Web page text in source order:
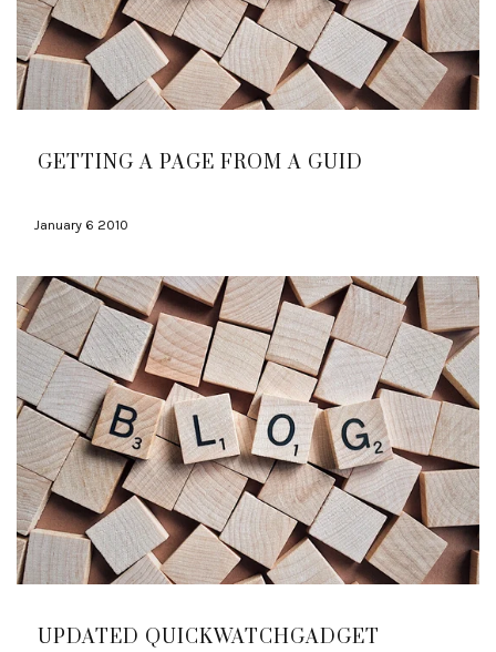
GETTING A PAGE FROM A GUID
January 6 2010
UPDATED QUICKWATCHGADGET